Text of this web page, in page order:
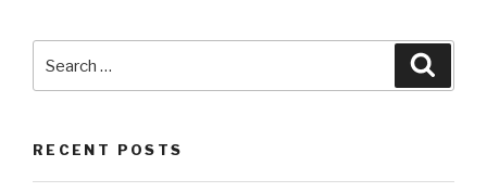
for:
RECENT POSTS